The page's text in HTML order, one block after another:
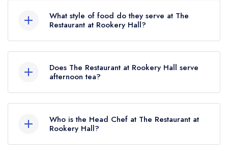
Rookery Hall is Nantwich, approximately 2.49
miles away (as the crow flies).
What style of food do they serve at The
Restaurant at Rookery Hall?
served at The Restaurant at Rookery Hall is
Modern British.
Does The Restaurant at Rookery Hall serve
afternoon tea?
(or the associated hotel/parent venue) serves
afternoon tea. Please note that afternoon tea may
not be provided by the same restaurant team
Who is the Head Chef at The Restaurant at
Rookery Hall?